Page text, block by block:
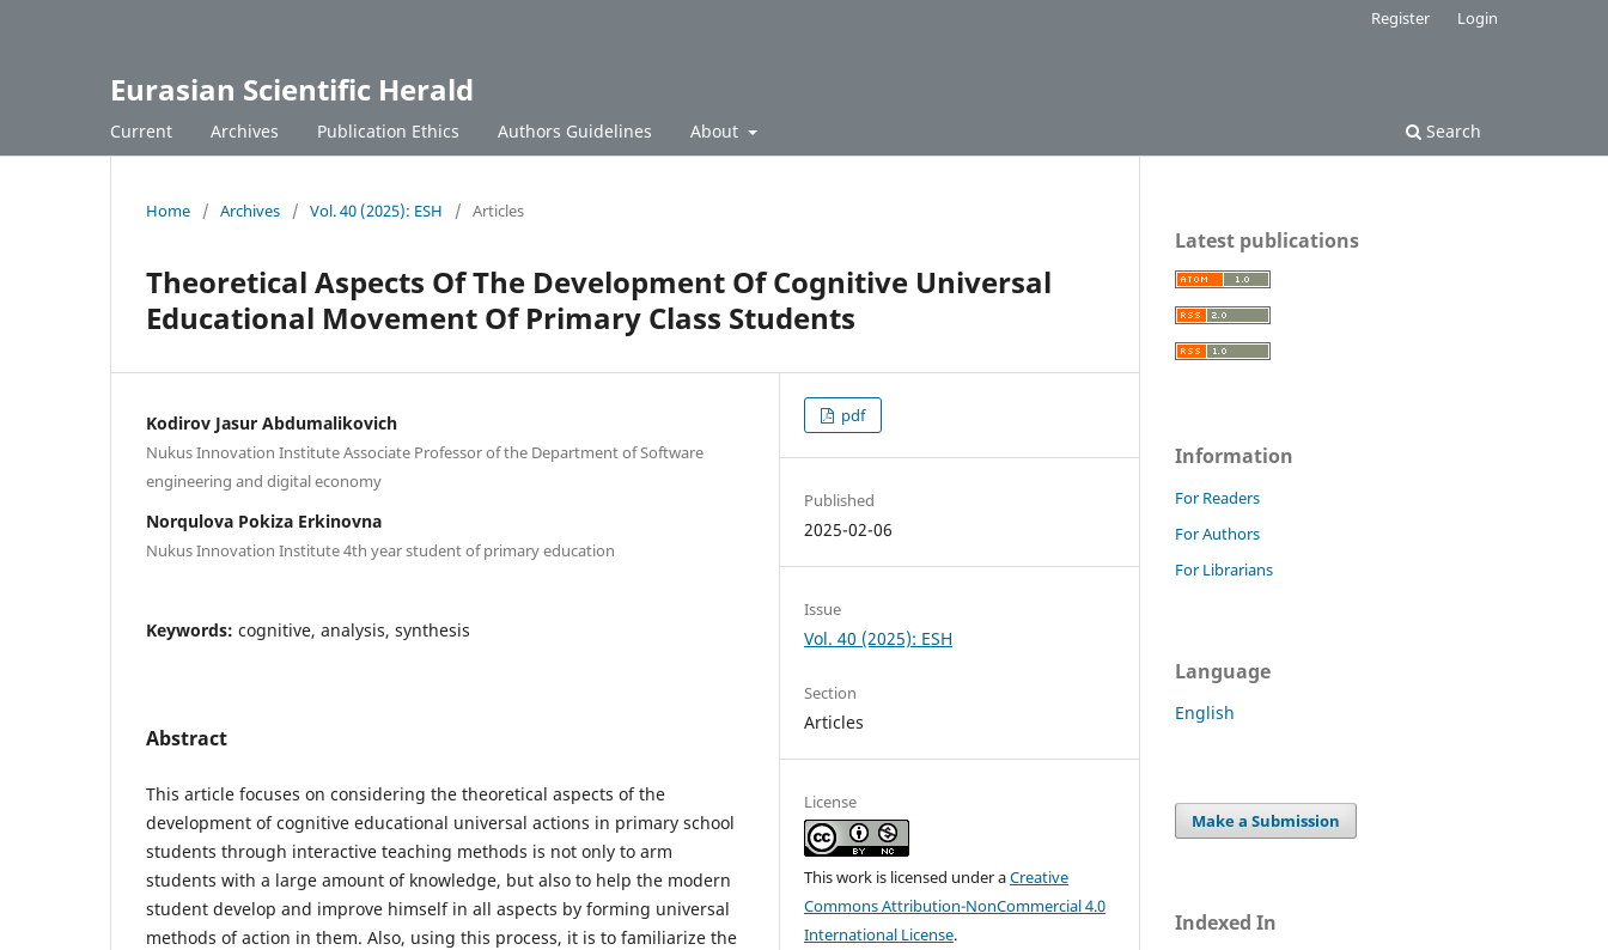
Eurasian Scientific Herald
Current Archives Publication Ethics Authors Guidelines About Search
Register Login
Home / Archives / Vol. 40 (2025): ESH / Articles
Theoretical Aspects Of The Development Of Cognitive Universal
Educational Movement Of Primary Class Students
Kodirov Jasur Abdumalikovich
Nukus Innovation Institute Associate Professor of the Department of Software
engineering and digital economy
Norqulova Pokiza Erkinovna
Nukus Innovation Institute 4th year student of primary education
Keywords: cognitive, analysis, synthesis
Abstract
This article focuses on considering the theoretical aspects of the
development of cognitive educational universal actions in primary school
students through interactive teaching methods is not only to arm
students with a large amount of knowledge, but also to help the modern
student develop and improve himself in all aspects by forming universal
methods of action in them. Also, using this process, it is to familiarize the
pdf
Published
2025-02-06
Issue
Vol. 40 (2025): ESH
Section
Articles
License
This work is licensed under aCreative
Commons Attribution-NonCommercial 4.0
International License.
Latest publications
Information
For Readers
For Authors
For Librarians
Language
English
Make a Submission
Indexed In